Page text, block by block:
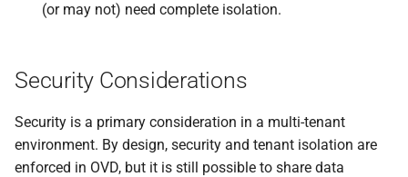
(or may not) need complete isolation.
Security Considerations
Security is a primary consideration in a multi-tenant
environment. By design, security and tenant isolation are
enforced in OVD, but it is still possible to share data